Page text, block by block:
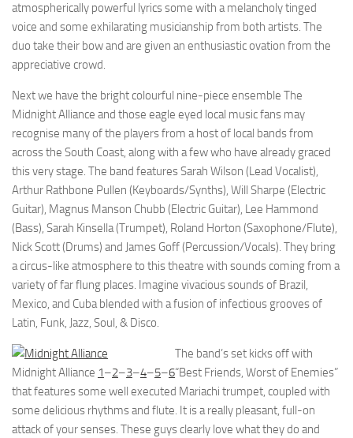
atmospherically powerful lyrics some with a melancholy tinged
voice and some exhilarating musicianship from both artists. The
duo take their bow and are given an enthusiastic ovation from the
appreciative crowd.
Next we have the bright colourful nine-piece ensemble The
Midnight Alliance and those eagle eyed local music fans may
recognise many of the players from a host of local bands from
across the South Coast, along with a few who have already graced
this very stage. The band features Sarah Wilson (Lead Vocalist),
Arthur Rathbone Pullen (Keyboards/Synths), Will Sharpe (Electric
Guitar), Magnus Manson Chubb (Electric Guitar), Lee Hammond
(Bass), Sarah Kinsella (Trumpet), Roland Horton (Saxophone/Flute),
Nick Scott (Drums) and James Goff (Percussion/Vocals). They bring
a circus-like atmosphere to this theatre with sounds coming from a
variety of far flung places. Imagine vivacious sounds of Brazil,
Mexico, and Cuba blended with a fusion of infectious grooves of
Latin, Funk, Jazz, Soul, & Disco.
Midnight Alliance 1–2–3–4–5–6
The band’s set kicks off with
“Best Friends, Worst of Enemies”
that features some well executed Mariachi trumpet, coupled with
some delicious rhythms and flute. It is a really pleasant, full-on
attack of your senses. These guys clearly love what they do and